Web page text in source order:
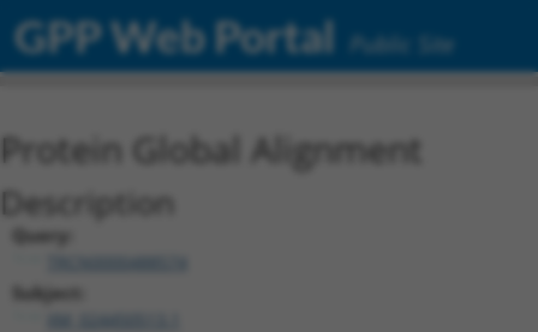
GPP Web Portal Public Site
Protein Global Alignment
Description
Query:
TRCN0000488574
Subject:
XM_024450513.1